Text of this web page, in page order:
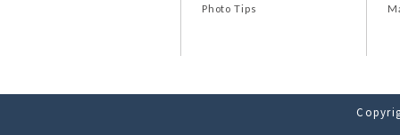
Photo Tips